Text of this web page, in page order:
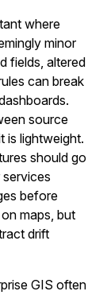
where
minor
fields, altered
can break
source
is lightweight.
should go
before
maps, but
drift
GIS often